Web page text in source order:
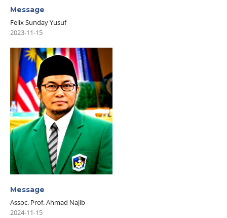
Message
Felix Sunday Yusuf
2023-11-15
Message
Assoc. Prof. Ahmad Najib
2024-11-15